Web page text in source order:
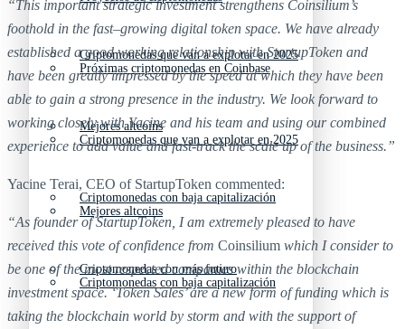
Criptomonedas que van a explotar en 2025
Mejores altcoins
Criptomonedas con baja capitalización
Criptomonedas con más futuro
Próximas criptomonedas en Coinbase
Criptomonedas que van a explotar en 2025
Mejores altcoins
Criptomonedas con baja capitalización
“This important strategic investment strengthens Coinsilium’s
foothold in the fast–growing digital token space. We have already
established a good working relationship with StartupToken and
have been greatly impressed by the speed at which they have been
able to gain a strong presence in the industry. We look forward to
working closely with Yacine and his team and using our combined
experience to add value and fast-track the scale up of the business.”
Yacine Terai, CEO of StartupToken commented:
“As founder of StartupToken, I am extremely pleased to have
received this vote of confidence from Coinsilium which I consider to
be one of the most respected companies within the blockchain
investment space. ‘Token Sales’ are a new form of funding which is
taking the blockchain world by storm and with the support of